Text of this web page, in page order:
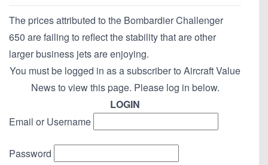
The prices attributed to the Bombardier Challenger
650 are failing to reflect the stability that are other
larger business jets are enjoying.
You must be logged in as a subscriber to Aircraft Value
News to view this page. Please log in below.
LOGIN
Email or Username
Password